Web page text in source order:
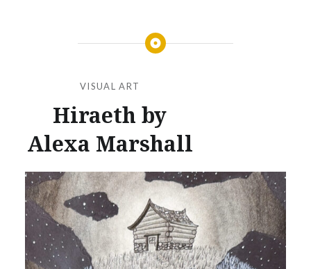
VISUAL ART
Hiraeth by
Alexa Marshall